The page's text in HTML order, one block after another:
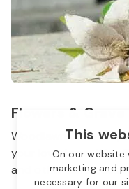
This
On our website
marketing and
necessary for our
Flowers & Grave
Woodlawn Cemetery
your loved one. We
and other care